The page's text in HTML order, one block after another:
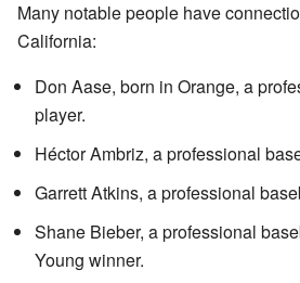
Many notable people have
California:
Don Aase, born in Orange, a
player.
Héctor Ambriz, a professional
Garrett Atkins, a professional
Shane Bieber, a professional
Young winner.